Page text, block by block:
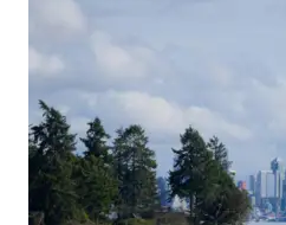
Get Started